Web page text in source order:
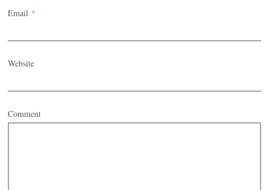
Email *
Website
Comment